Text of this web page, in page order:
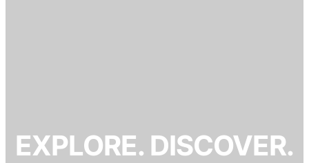
EXPLORE. DISCOVER.